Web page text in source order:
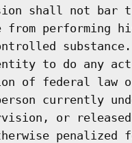
shall not bar
from performing
to do any
of federal law
currently
or
penalized